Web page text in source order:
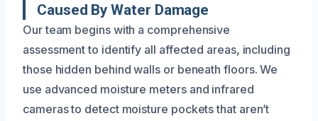
Caused By Water Damage
Our team begins with a comprehensive
assessment to identify all affected areas, including
those hidden behind walls or beneath floors. We
use advanced moisture meters and infrared
cameras to detect moisture pockets that aren’t